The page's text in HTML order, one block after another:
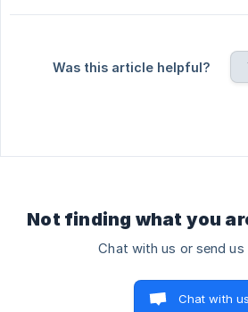
Was this article helpful?
Not finding what you
Chat with us or send us
Chat with us